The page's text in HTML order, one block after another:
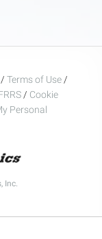
/ Terms of Use /
/ Cookie
Personal
Inc.